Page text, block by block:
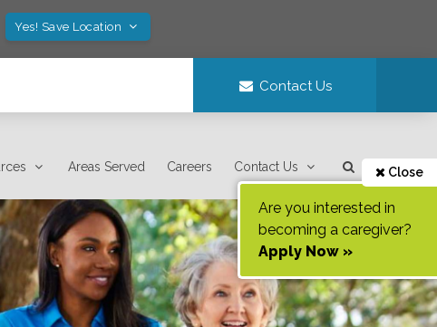
Yes! Save Location
Contact Us
Areas Served Careers Contact Us Close
Are you interested in
becoming a caregiver?
Apply Now »